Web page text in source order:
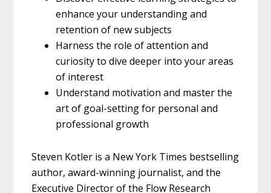
enhance your understanding and
retention of new subjects
Harness the role of attention and
curiosity to dive deeper into your areas
of interest
Understand motivation and master the
art of goal-setting for personal and
professional growth
Steven Kotler is a New York Times bestselling
author, award-winning journalist, and the
Executive Director of the Flow Research